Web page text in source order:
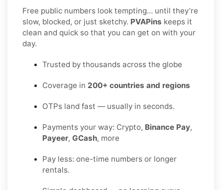
Free public numbers look tempting… until they’re
slow, blocked, or just sketchy. PVAPins keeps it
clean and quick so that you can get on with your
day.
Trusted by thousands across the globe
Coverage in 200+ countries and regions
OTPs land fast — usually in seconds.
Payments your way: Crypto, Binance Pay,
Payeer, GCash, more
Pay less: one-time numbers or longer
rentals.